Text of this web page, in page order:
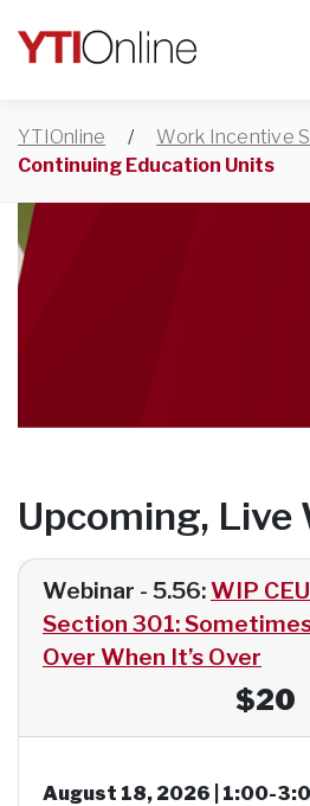
YTIOnline / Work Incentive
Continuing Education Units
Upcoming, Live
Webinar - 5.56:WIP
Section 301:
Over When It’s Over
$20
August 18, 2026 | 1:00-